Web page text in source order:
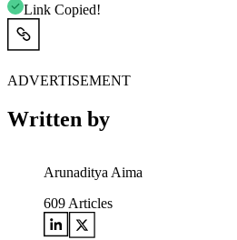
Link Copied!
ADVERTISEMENT
Written by
Arunaditya Aima
609 Articles